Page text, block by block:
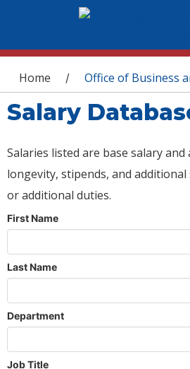
You are here
Home / Office of Business
Salary
Salaries listed are base salary and
longevity, stipends, and
or additional duties.
First Name
Last Name
Department
Job Title